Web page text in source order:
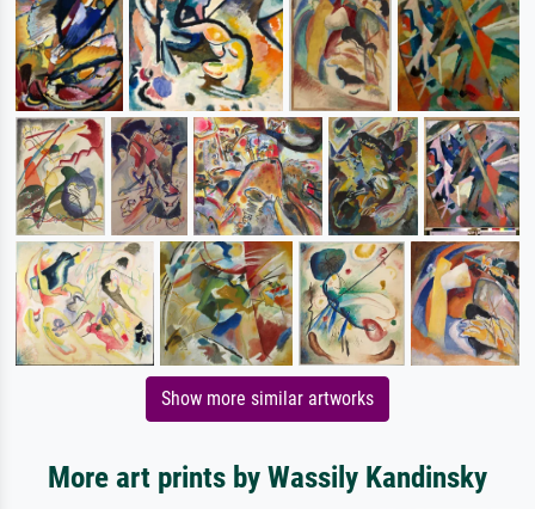
Show more similar artworks
More art prints by Wassily Kandinsky